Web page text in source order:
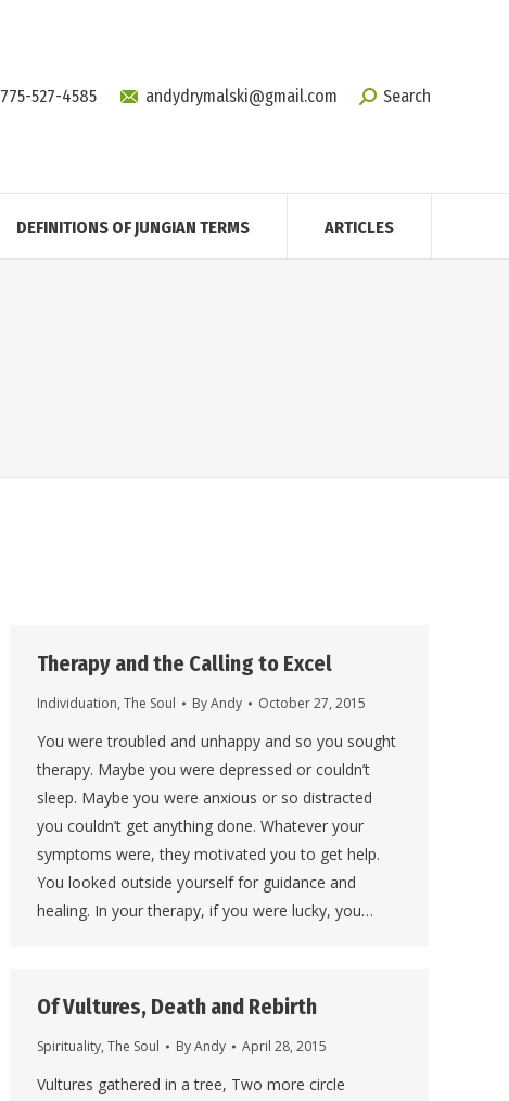
775-527-4585 andydrymalski@gmail.com Search
DEFINITIONS OF JUNGIAN TERMS ARTICLES
Therapy and the Calling to Excel
Individuation, The Soul ByAndy October 27, 2015
You were troubled and unhappy and so you sought
therapy. Maybe you were depressed or couldn’t
sleep. Maybe you were anxious or so distracted
you couldn’t get anything done. Whatever your
symptoms were, they motivated you to get help.
You looked outside yourself for guidance and
healing. In your therapy, if you were lucky, you…
Of Vultures, Death and Rebirth
Spirituality, The Soul ByAndy April 28, 2015
Vultures gathered in a tree, Two more circle